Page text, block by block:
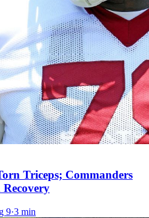
Triceps; Commanders
Recovery
9·3 min